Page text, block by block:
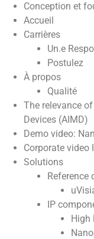
Conception et
Accueil
Carrières
Un.e
Postulez
À propos
Qualité
The relevance
Devices (AIMD)
Demo video:
Corporate video
Solutions
Reference
IP
High